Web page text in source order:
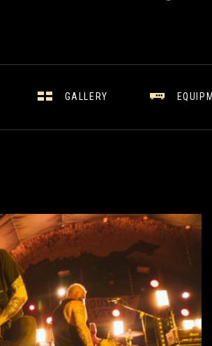
GALLERY